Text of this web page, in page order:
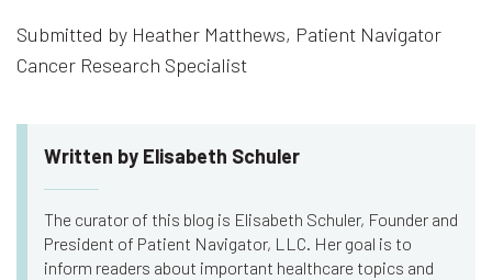
Submitted by Heather Matthews, Patient Navigator
Cancer Research Specialist
Written by Elisabeth Schuler
The curator of this blog is Elisabeth Schuler, Founder and
President of Patient Navigator, LLC. Her goal is to
inform readers about important healthcare topics and